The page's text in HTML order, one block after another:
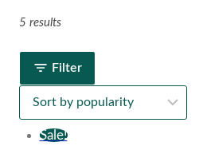
5 results
Filter
Sale!